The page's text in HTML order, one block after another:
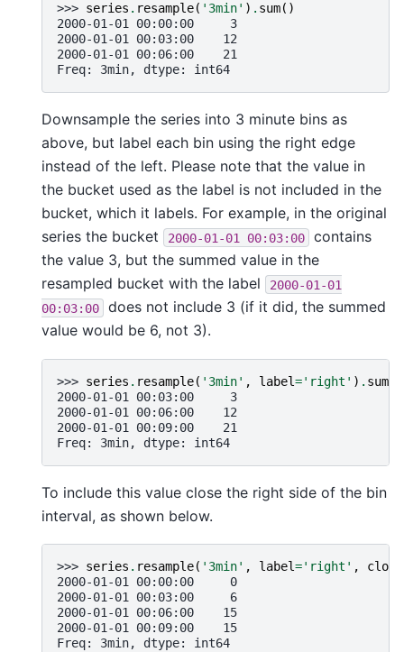
>>> series . resample( '3min' ) . sum()
2000-01-01 00:00:00     3
2000-01-01 00:03:00    12
2000-01-01 00:06:00    21
Freq: 3min, dtype: int64
Downsample the series into 3 minute bins as
above, but label each bin using the right edge
instead of the left. Please note that the value in
the bucket used as the label is not included in the
bucket, which it labels. For example, in the original
series the bucket
2000-01-01 00:03:00
contains
the value 3, but the summed value in the
resampled bucket with the label
2000-01-01
00:03:00
does not include 3 (if it did, the summed
value would be 6, not 3).
>>> series . resample( '3min' , label='right' ) . sum
2000-01-01 00:03:00     3
2000-01-01 00:06:00    12
2000-01-01 00:09:00    21
Freq: 3min, dtype: int64
To include this value close the right side of the bin
interval, as shown below.
>>> series . resample( '3min' , label='right' ,
2000-01-01 00:00:00     0
2000-01-01 00:03:00     6
2000-01-01 00:06:00    15
2000-01-01 00:09:00    15
Freq: 3min, dtype: int64